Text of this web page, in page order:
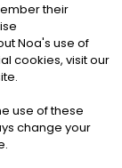
Cookies
their
Noa's use of
cookies, visit our
use of these
change your